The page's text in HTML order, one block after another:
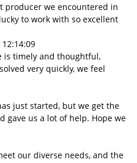
producer we encountered in
to work with so excellent
is timely and thoughtful,
very quickly, we feel
just started, but we get the
gave us a lot of help. Hope we
our diverse needs, and the